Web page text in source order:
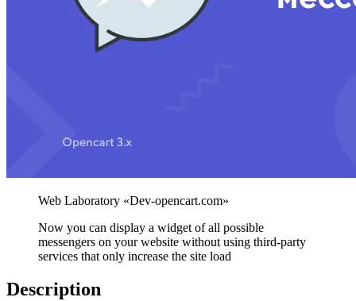
Now you can display a widget of all possible
messengers on your website without using third-party
services that only increase the site load
Description